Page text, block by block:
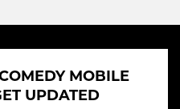
MOBILE
UPDATED